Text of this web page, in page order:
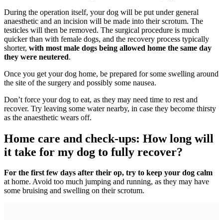
During the operation itself, your dog will be put under general
anaesthetic and an incision will be made into their scrotum. The
testicles will then be removed. The surgical procedure is much
quicker than with female dogs, and the recovery process typically
shorter, with most male dogs being allowed home the same day
they were neutered.
Once you get your dog home, be prepared for some swelling around
the site of the surgery and possibly some nausea.
Don’t force your dog to eat, as they may need time to rest and
recover. Try leaving some water nearby, in case they become thirsty
as the anaesthetic wears off.
Home care and check-ups: How long will
it take for my dog to fully recover?
For the first few days after their op, try to keep your dog calm
at home. Avoid too much jumping and running, as they may have
some bruising and swelling on their scrotum.